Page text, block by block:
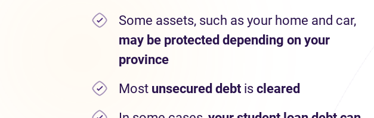
Some assets, such as your home and car,
may be protected depending on your
province
Most unsecured debt is cleared